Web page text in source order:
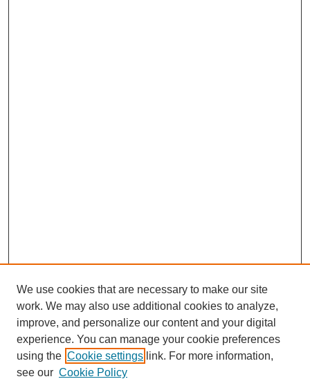
We use cookies that are necessary to make our site
work. We may also use additional cookies to analyze,
improve, and personalize our content and your digital
experience. You can manage your cookie preferences
using the Cookie settings link. For more information,
see our Cookie Policy